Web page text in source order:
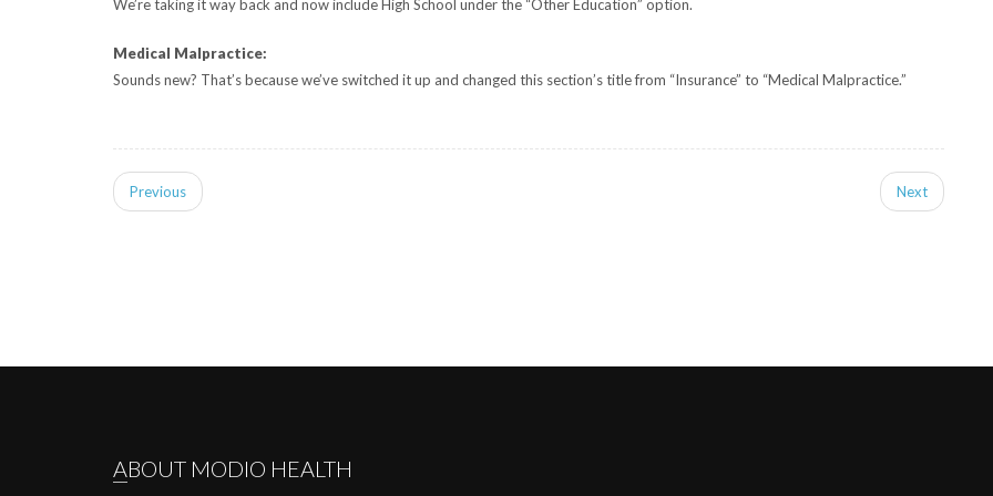
We’re taking it way back and now include High School under the “Other Education” option.
Medical Malpractice:
Sounds new? That’s because we’ve switched it up and changed this section’s title from “Insurance” to “Medical Malpractice.”
Previous Next
ABOUT MODIO HEALTH